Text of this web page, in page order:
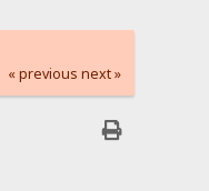
« previous next »